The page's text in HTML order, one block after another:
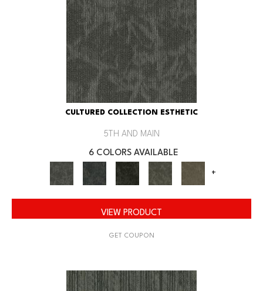
CULTURED COLLECTION ESTHETIC
5TH AND MAIN
6 COLORS AVAILABLE
+
VIEW PRODUCT
GET COUPON